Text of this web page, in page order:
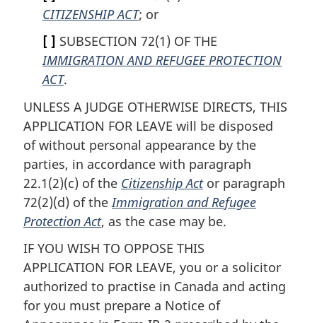
CITIZENSHIP ACT; or
[ ] SUBSECTION 72(1) OF THE
IMMIGRATION AND REFUGEE PROTECTION
ACT.
UNLESS A JUDGE OTHERWISE DIRECTS, THIS
APPLICATION FOR LEAVE will be disposed
of without personal appearance by the
parties, in accordance with paragraph
22.1(2)(c) of the Citizenship Actor paragraph
72(2)(d) of theImmigration and Refugee
Protection Act, as the case may be.
IF YOU WISH TO OPPOSE THIS
APPLICATION FOR LEAVE, you or a solicitor
authorized to practise in Canada and acting
for you must prepare a Notice of